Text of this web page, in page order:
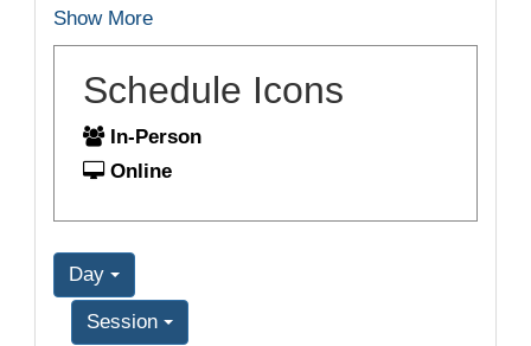
Show More
Schedule Icons
In-Person
Online
Day
Session